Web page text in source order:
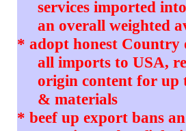
services imported
an overall weighted
* adopt honest
all imports to USA,
origin content for up
& materials
* beef up export bans